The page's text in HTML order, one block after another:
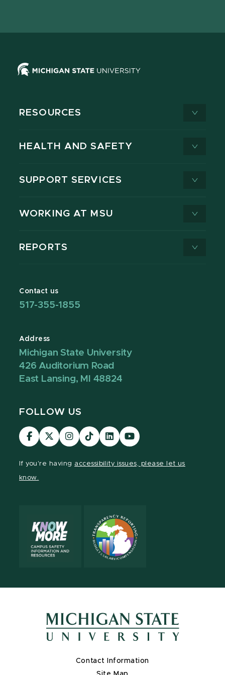
RESOURCES
HEALTH AND SAFETY
SUPPORT SERVICES
WORKING AT MSU
REPORTS
Contact us
517-355-1855
Address
Michigan State University
426 Auditorium Road
East Lansing, MI 48824
FOLLOW US
Visit
our
Visit
our
Visit
our
Visit
our
Visit
our
Visit
our
If you're having accessibility issues, please let us
know.
Contact Information